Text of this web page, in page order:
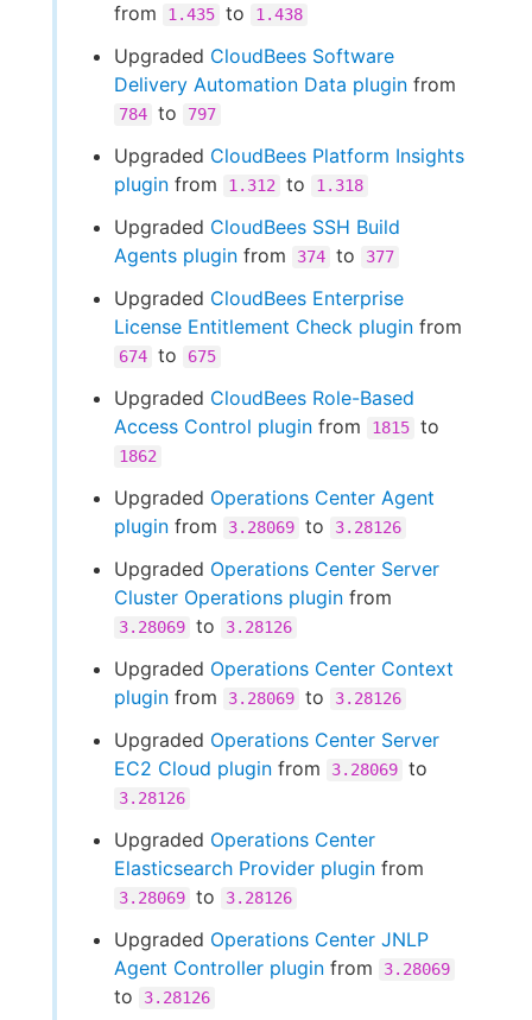
from
1.435 to 1.438
Upgraded CloudBees Software
Delivery Automation Data plugin from
784 to 797
Upgraded CloudBees Platform Insights
plugin from 1.312 to 1.318
Upgraded CloudBees SSH Build
Agents plugin from 374 to 377
Upgraded CloudBees Enterprise
License Entitlement Check plugin from
674 to 675
Upgraded CloudBees Role-Based
Access Control plugin from 1815 to
1862
Upgraded Operations Center Agent
plugin from 3.28069 to 3.28126
Upgraded Operations Center Server
Cluster Operations plugin from
3.28069 to 3.28126
Upgraded Operations Center Context
plugin from 3.28069 to 3.28126
Upgraded Operations Center Server
EC2 Cloud plugin from 3.28069 to
3.28126
Upgraded Operations Center
Elasticsearch Provider plugin from
3.28069 to 3.28126
Upgraded Operations Center JNLP
Agent Controller plugin from 3.28069
to 3.28126